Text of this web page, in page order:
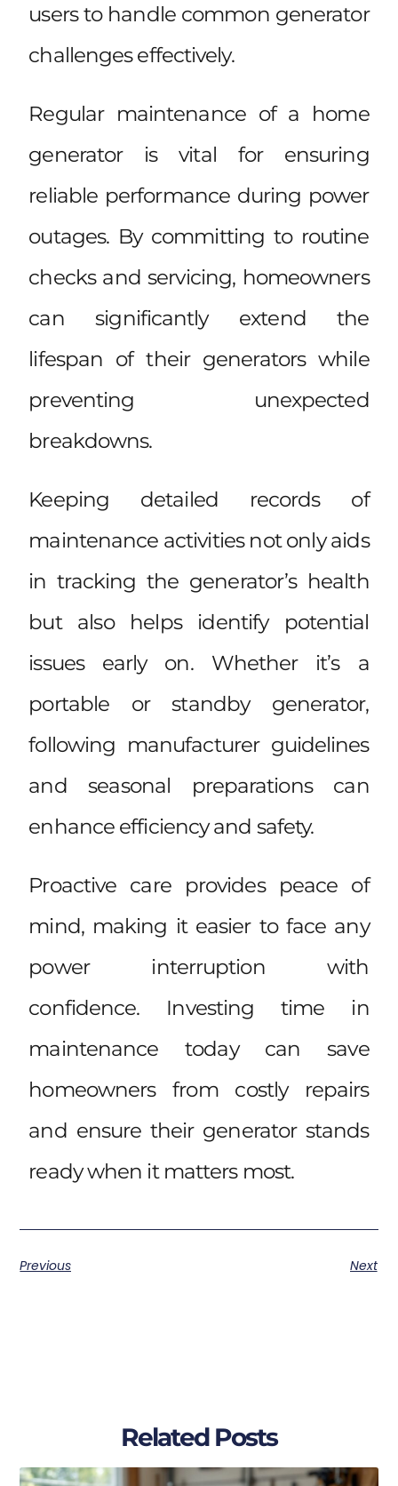
users to handle common generator
challenges effectively.
Regular maintenance of a home
generator is vital for ensuring
reliable performance during power
outages. By committing to routine
checks and servicing, homeowners
can significantly extend the
lifespan of their generators while
preventing unexpected
breakdowns.
Keeping detailed records of
maintenance activities not only aids
in tracking the generator’s health
but also helps identify potential
issues early on. Whether it’s a
portable or standby generator,
following manufacturer guidelines
and seasonal preparations can
enhance efficiency and safety.
Proactive care provides peace of
mind, making it easier to face any
power interruption with
confidence. Investing time in
maintenance today can save
homeowners from costly repairs
and ensure their generator stands
ready when it matters most.
Previous Next
Related Posts